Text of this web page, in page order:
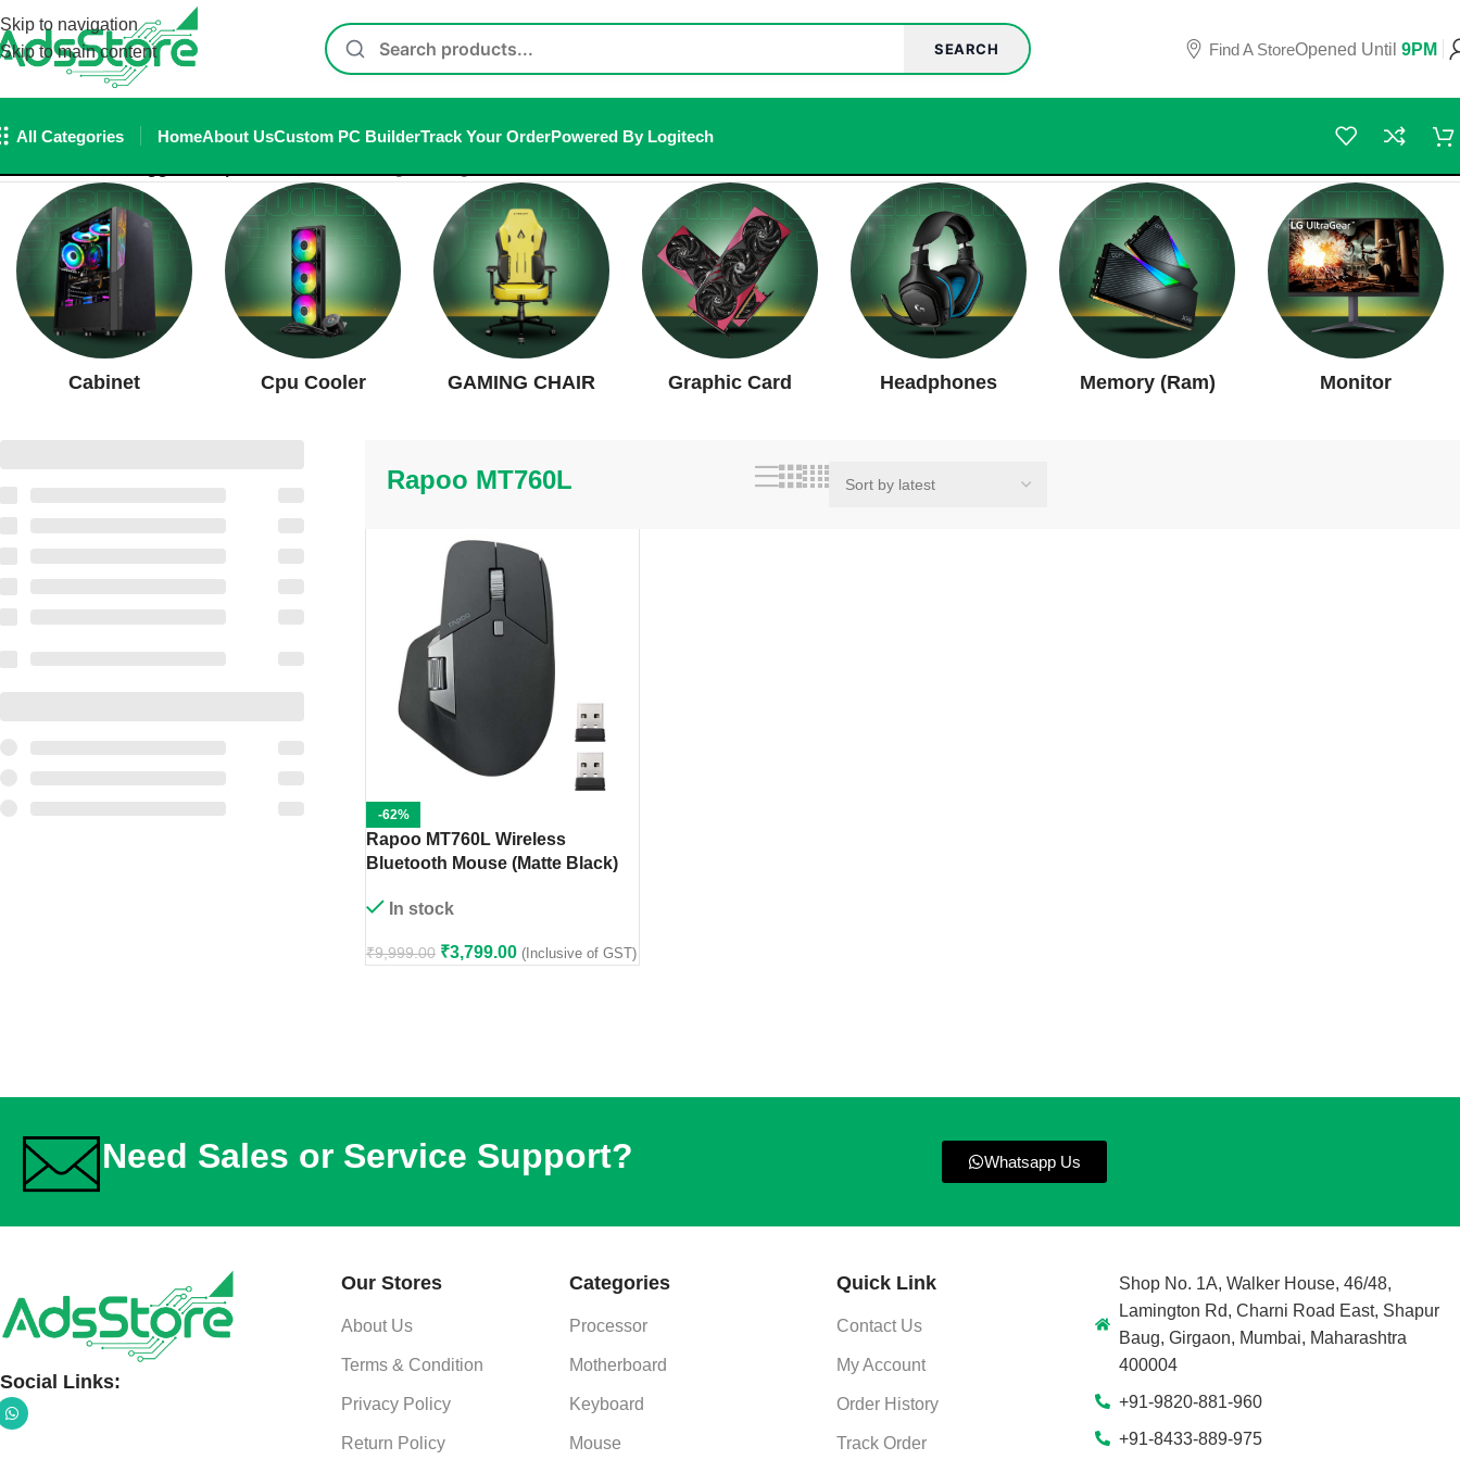
Skip to navigation
Skip to main content
SEARCH Find A StoreOpened Until 9PM
All Categories HomeAbout UsCustom PC BuilderTrack Your OrderPowered By Logitech
Cabinet Cpu Cooler GAMING CHAIR Graphic Card Headphones Memory (Ram) Monitor
Rapoo MT760L
-62%
Rapoo MT760L Wireless
Bluetooth Mouse (Matte Black)
In stock
₹9,999.00 ₹3,799.00 (Inclusive of GST)
Need Sales or Service Support? Whatsapp Us
Social Links:
Our Stores
About Us
Terms & Condition
Privacy Policy
Return Policy
Categories
Processor
Motherboard
Keyboard
Mouse
Quick Link
Contact Us
My Account
Order History
Track Order
Shop No. 1A, Walker House, 46/48,
Lamington Rd, Charni Road East, Shapur
Baug, Girgaon, Mumbai, Maharashtra
400004
+91-9820-881-960
+91-8433-889-975